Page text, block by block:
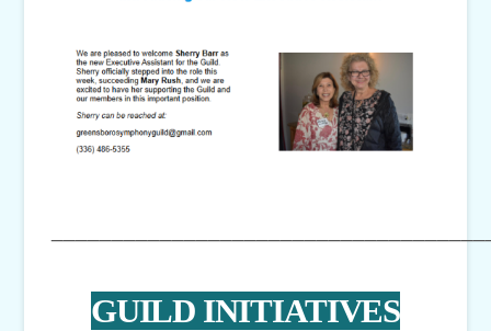
GUILD INITIATIVES